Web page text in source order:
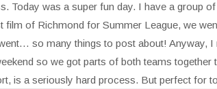
Today was a super fun day. I have a group
film of Richmond for Summer League, we
so many things to post about! Anyway, I
so we got parts of both teams
is a seriously hard process. But perfect for